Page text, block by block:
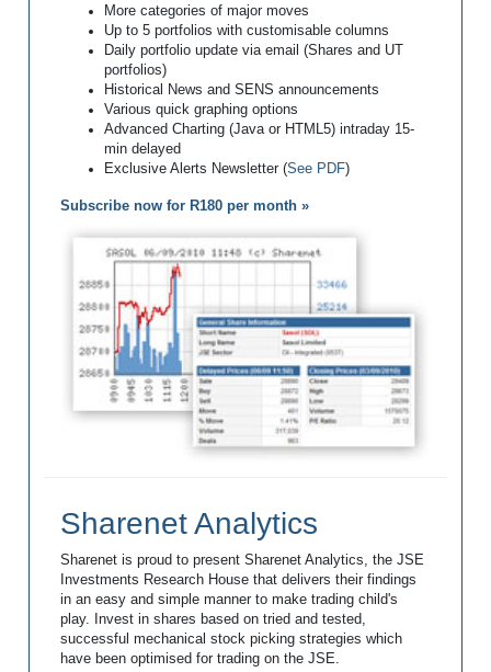
More categories of major moves
Up to 5 portfolios with customisable columns
Daily portfolio update via email (Shares and UT
portfolios)
Historical News and SENS announcements
Various quick graphing options
Advanced Charting (Java or HTML5) intraday 15-
min delayed
Exclusive Alerts Newsletter (See PDF)
Subscribe now for R180 per month »
Sharenet Analytics
Sharenet is proud to present Sharenet Analytics, the JSE
Investments Research House that delivers their findings
in an easy and simple manner to make trading child's
play. Invest in shares based on tried and tested,
successful mechanical stock picking strategies which
have been optimised for trading on the JSE.